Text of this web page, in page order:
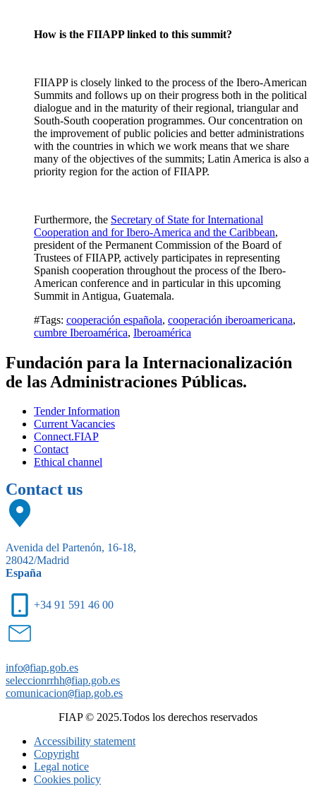
How is the FIIAPP linked to this summit?
FIIAPP is closely linked to the process of the Ibero-American
Summits and follows up on their progress both in the political
dialogue and in the maturity of their regional, triangular and
South-South cooperation programmes. Our concentration on
the improvement of public policies and better administrations
with the countries in which we work means that we share
many of the objectives of the summits; Latin America is also a
priority region for the action of FIIAPP.
Furthermore, the Secretary of State for International
Cooperation and for Ibero-America and the Caribbean,
president of the Permanent Commission of the Board of
Trustees of FIIAPP, actively participates in representing
Spanish cooperation throughout the process of the Ibero-
American conference and in particular in this upcoming
Summit in Antigua, Guatemala.
#Tags: cooperación española, cooperación iberoamericana,
cumbre Iberoamérica, Iberoamérica
Fundación para la Internacionalización
de las Administraciones Públicas.
Tender Information
Current Vacancies
Connect.FIAP
Contact
Ethical channel
Contact us
Avenida del Partenón, 16-18,
28042/Madrid
España
+34 91 591 46 00
info@fiap.gob.es
seleccionrrhh@fiap.gob.es
comunicacion@fiap.gob.es
FIAP © 2025.Todos los derechos reservados
Accessibility statement
Copyright
Legal notice
Cookies policy